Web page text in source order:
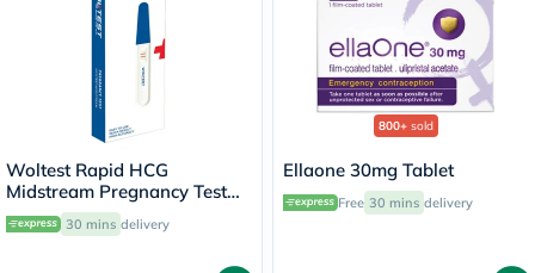
Woltest Rapid HCG
Midstream Pregnancy Test
Kit
30 mins delivery
800+ sold
Ellaone 30mg Tablet
Free 30 mins delivery